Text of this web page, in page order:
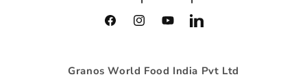
FacebookInstagramYouTubeVimeo
Granos World Food India Pvt Ltd